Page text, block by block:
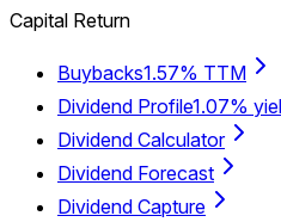
Capital Return
Buybacks1.57% TTM
Dividend Profile1.07%
Dividend Calculator
Dividend Forecast
Dividend Capture